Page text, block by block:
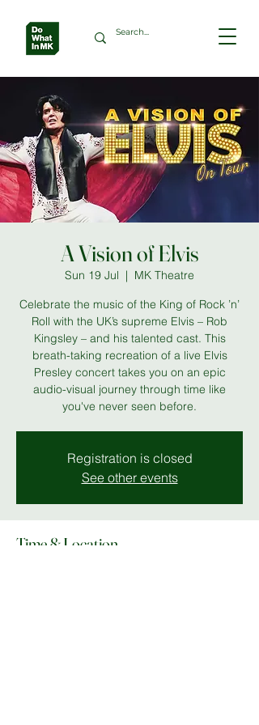
A Vision of Elvis
Sun 19 Jul
  |
MK Theatre
Celebrate the music of the King of Rock ’n’
Roll with the UK’s supreme Elvis – Rob
Kingsley – and his talented cast. This
breath-taking recreation of a live Elvis
Presley concert takes you on an epic
audio-visual journey through time like
you've never seen before.
Registration is closed
See other events
Time & Location